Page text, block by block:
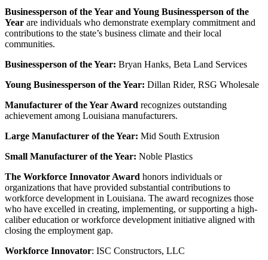
Businessperson of the Year and Young Businessperson of the
Year are individuals who demonstrate exemplary commitment and
contributions to the state’s business climate and their local
communities.
Businessperson of the Year: Bryan Hanks, Beta Land Services
Young Businessperson of the Year: Dillan Rider, RSG Wholesale
Manufacturer of the Year Award recognizes outstanding
achievement among Louisiana manufacturers.
Large Manufacturer of the Year: Mid South Extrusion
Small Manufacturer of the Year: Noble Plastics
The Workforce Innovator Award honors individuals or
organizations that have provided substantial contributions to
workforce development in Louisiana. The award recognizes those
who have excelled in creating, implementing, or supporting a high-
caliber education or workforce development initiative aligned with
closing the employment gap.
Workforce Innovator: ISC Constructors, LLC